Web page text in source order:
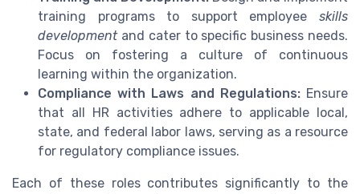
training programs to support employee skills
developmentand cater to specific business needs.
Focus on fostering a culture of continuous
learning within the organization.
Compliance with Laws and Regulations:Ensure
that all HR activities adhere to applicable local,
state, and federal labor laws, serving as a resource
for regulatory compliance issues.
Each of these roles contributes significantly to the